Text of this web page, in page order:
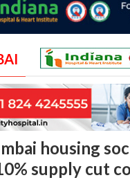
housing
supply cut